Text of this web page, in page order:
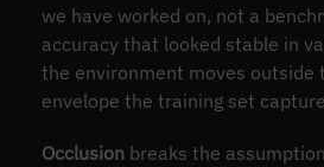
we have worked on, not a
accuracy that looked stable in
the environment moves outside
envelope the training set
Occlusionbreaks the